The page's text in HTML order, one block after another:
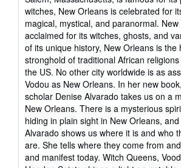
witches, New Orleans is celebrated for
magical, mystical, and paranormal.
acclaimed for its witches, ghosts, and
of its unique history, New Orleans is the
stronghold of traditional African
the US. No other city worldwide is as
Vodou as New Orleans. In her new
scholar Denise Alvarado takes us on a
New Orleans. There is a mysterious
hiding in plain sight in New Orleans,
Alvarado shows us where it is and who
are. She tells where they come from
and manifest today. Witch Queens,